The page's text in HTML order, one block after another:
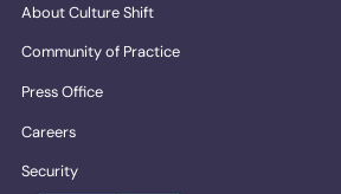
About Culture Shift
Community of Practice
Press Office
Careers
Security